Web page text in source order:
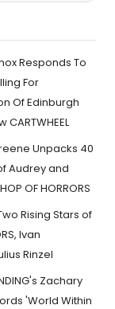
ME
From:
Night of
Responds To
For
Of Edinburgh
CARTWHEEL
Unpacks 40
Audrey and
OF HORRORS
Rising Stars of
Ivan
Rinzel
Zachary
'World Within